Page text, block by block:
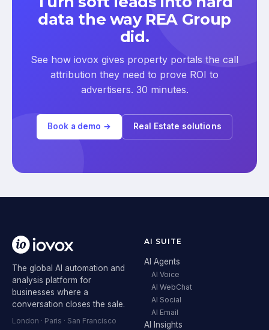
data the way REA Group
did.
See how iovox gives property portals the call
attribution they need to prove ROI to
advertisers. 30 minutes.
Book a demo → Real Estate solutions
The global AI automation and
analysis platform for
businesses where a
conversation closes the sale.
London · Paris · San Francisco
AI SUITE
AI Agents
AI Voice
AI WebChat
AI Social
AI Email
AI Insights